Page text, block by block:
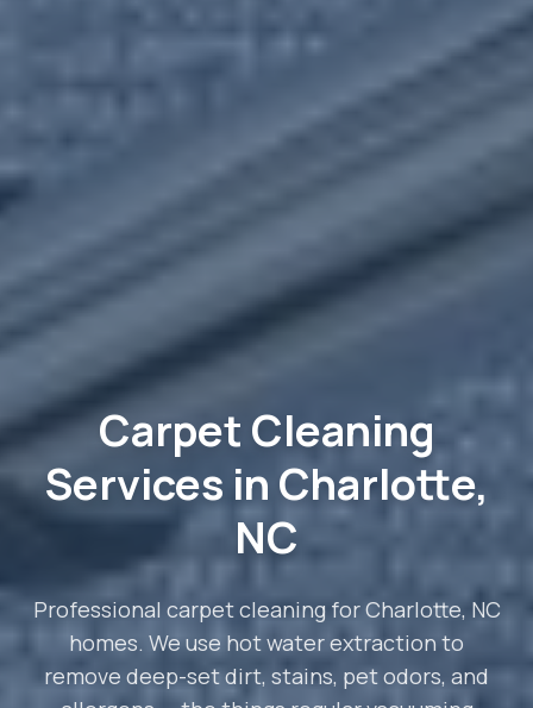
Carpet Cleaning
Services in Charlotte,
NC
Professional carpet cleaning for Charlotte, NC
homes. We use hot water extraction to
remove deep-set dirt, stains, pet odors, and